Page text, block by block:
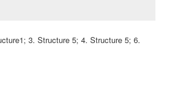
3. Structure 5; 4. Structure 5; 6.